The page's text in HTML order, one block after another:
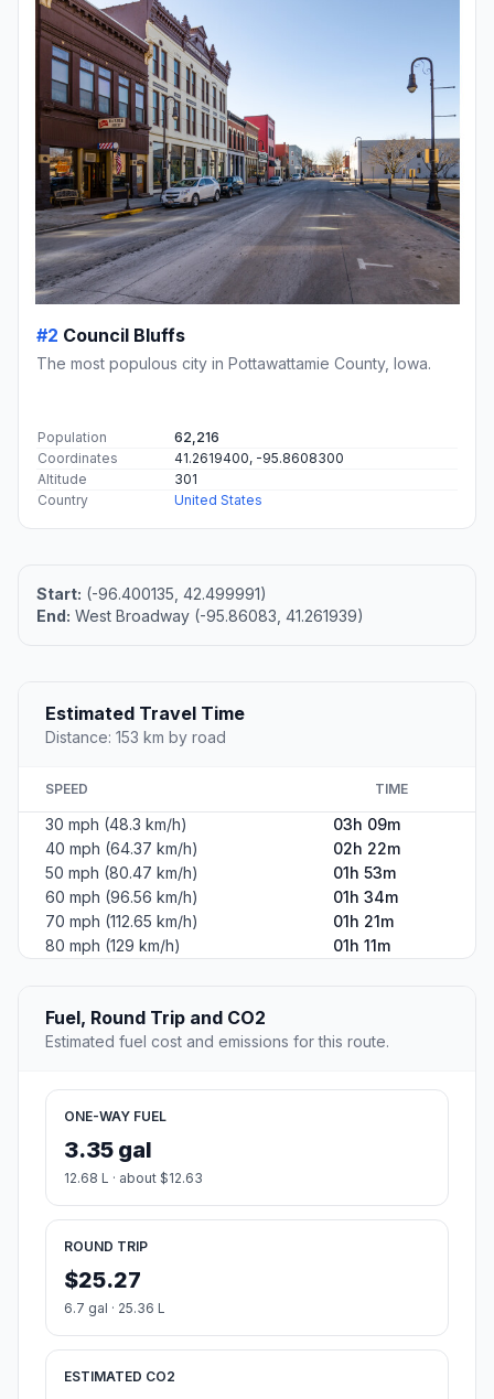
#2 Council Bluffs
The most populous city in Pottawattamie County, Iowa.
Population
62,216
Coordinates
41.2619400, -95.8608300
Altitude
301
Country
United States
Start: (-96.400135, 42.499991)
End: West Broadway (-95.86083, 41.261939)
Estimated Travel Time
Distance: 153 km by road
SPEED TIME
30 mph (48.3 km/h)
03h 09m
40 mph (64.37 km/h)
02h 22m
50 mph (80.47 km/h)
01h 53m
60 mph (96.56 km/h)
01h 34m
70 mph (112.65 km/h)
01h 21m
80 mph (129 km/h)
01h 11m
Fuel, Round Trip and CO2
Estimated fuel cost and emissions for this route.
ONE-WAY FUEL
3.35 gal
12.68 L · about $12.63
ROUND TRIP
$25.27
6.7 gal · 25.36 L
ESTIMATED CO2